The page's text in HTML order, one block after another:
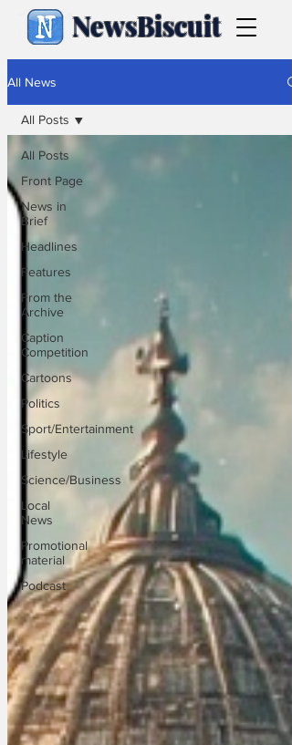
NewsBiscuit
All News
All Posts
Front Page
News in
Brief
Headlines
Features
From the
Archive
Caption
Competition
Cartoons
Politics
Sport/Entertainment
Lifestyle
Science/Business
Local
News
Promotional
material
Podcast
All Posts